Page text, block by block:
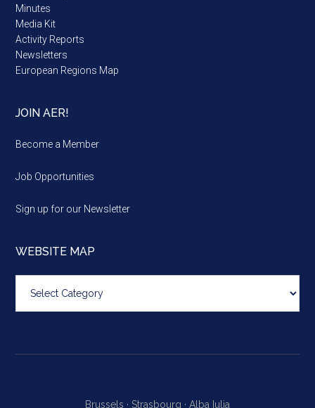
Minutes
Media Kit
Activity Reports
Newsletters
European Regions Map
JOIN AER!
Become a Member
Job Opportunities
Sign up for our Newsletter
WEBSITE MAP
map
Brussels · Strasbourg · Alba Iulia